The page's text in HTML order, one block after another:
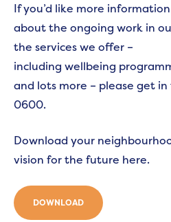
If you’d like more information
about the ongoing work in
the services we offer –
including wellbeing
and lots more – please get
0600.
Download your
vision for the future here.
DOWNLOAD